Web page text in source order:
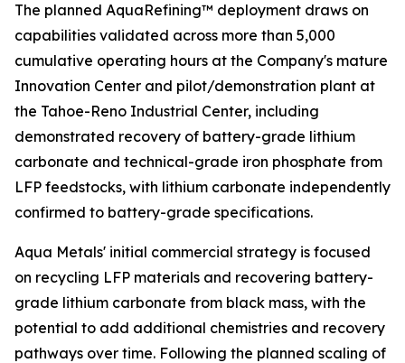
The planned AquaRefining™ deployment draws on
capabilities validated across more than 5,000
cumulative operating hours at the Company's mature
Innovation Center and pilot/demonstration plant at
the Tahoe-Reno Industrial Center, including
demonstrated recovery of battery-grade lithium
carbonate and technical-grade iron phosphate from
LFP feedstocks, with lithium carbonate independently
confirmed to battery-grade specifications.
Aqua Metals' initial commercial strategy is focused
on recycling LFP materials and recovering battery-
grade lithium carbonate from black mass, with the
potential to add additional chemistries and recovery
pathways over time. Following the planned scaling of